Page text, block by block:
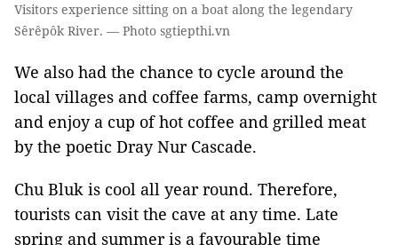
Visitors experience sitting on a boat along the legendary
Sêrêpôk River. — Photo sgtiepthi.vn
We also had the chance to cycle around the
local villages and coffee farms, camp overnight
and enjoy a cup of hot coffee and grilled meat
by the poetic Dray Nur Cascade.
Chu Bluk is cool all year round. Therefore,
tourists can visit the cave at any time. Late
spring and summer is a favourable time